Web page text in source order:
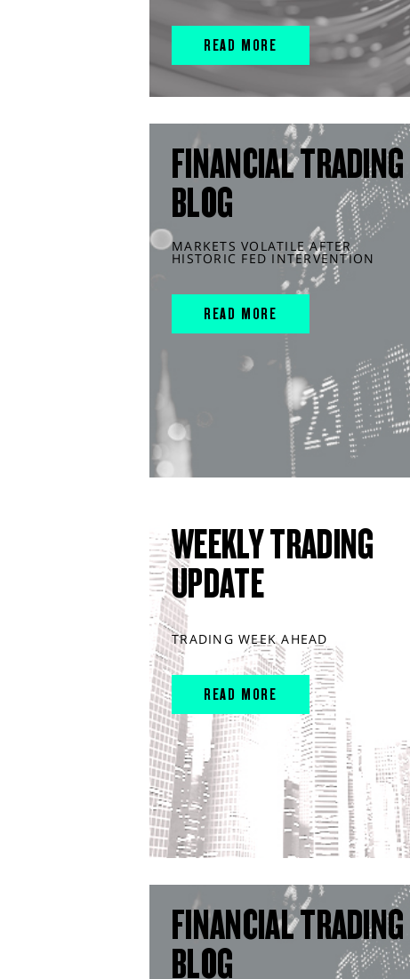
READ MORE
FINANCIAL TRADING
BLOG
MARKETS VOLATILE AFTER
HISTORIC FED INTERVENTION
READ MORE
WEEKLY TRADING
UPDATE
TRADING WEEK AHEAD
READ MORE
FINANCIAL TRADING
BLOG